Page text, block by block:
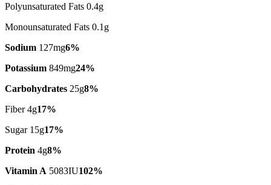
Polyunsaturated Fats 0.4g
Monounsaturated Fats 0.1g
Sodium 127mg6%
Potassium 849mg24%
Carbohydrates 25g8%
Fiber 4g17%
Sugar 15g17%
Protein 4g8%
Vitamin A 5083IU102%